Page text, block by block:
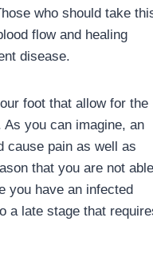
who should take
flow and healing
disease.
foot that allow for the
you can imagine, an
cause pain as well as
that you are not able
you have an infected
a late stage that